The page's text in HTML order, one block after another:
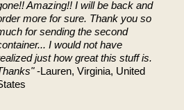
Amazing!! I will be back and
more for sure. Thank you so
for sending the second
I would not have
just how great this stuff is.
-Lauren, Virginia, United